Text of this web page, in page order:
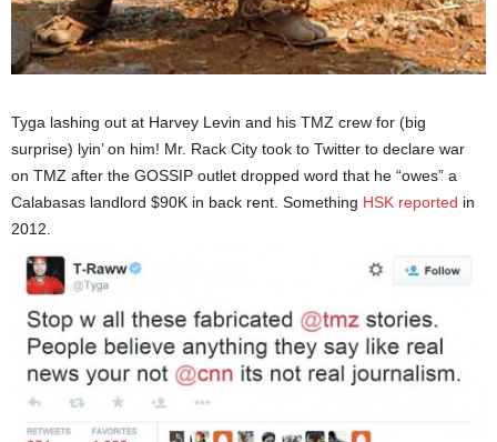
Tyga lashing out at Harvey Levin and his TMZ crew for (big
surprise) lyin’ on him! Mr. Rack City took to Twitter to declare war
on TMZ after the GOSSIP outlet dropped word that he “owes” a
Calabasas landlord $90K in back rent. Something HSK reported in
2012.